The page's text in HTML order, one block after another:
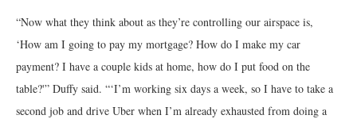
“Now what they think about as they’re controlling our airspace is,
‘How am I going to pay my mortgage? How do I make my car
payment? I have a couple kids at home, how do I put food on the
table?'” Duffy said. “‘I’m working six days a week, so I have to take a
second job and drive Uber when I’m already exhausted from doing a